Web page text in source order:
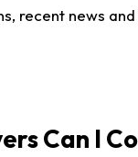
recent news
Can I